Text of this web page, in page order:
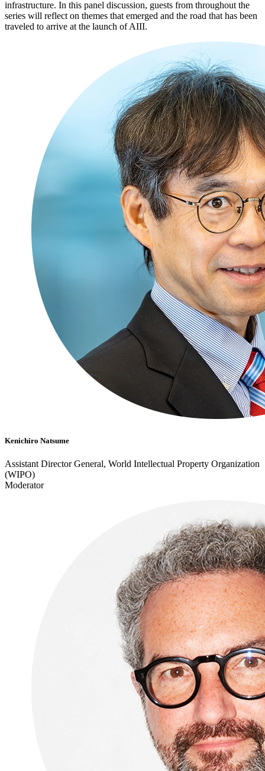
infrastructure. In this panel discussion, guests from throughout the
series will reflect on themes that emerged and the road that has been
traveled to arrive at the launch of AIII.
Kenichiro Natsume
Assistant Director General, World Intellectual Property Organization
(WIPO)
Moderator